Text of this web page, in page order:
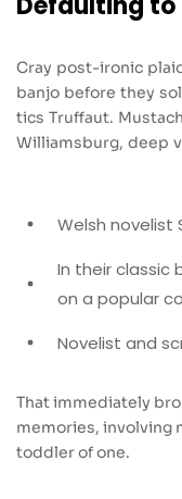
Cray post-ironic
banjo before they
tics Truffaut.
Williamsburg, deep
Welsh novelist
In their classic
on a popular
Novelist and
That immediately
memories, involving
toddler of one.